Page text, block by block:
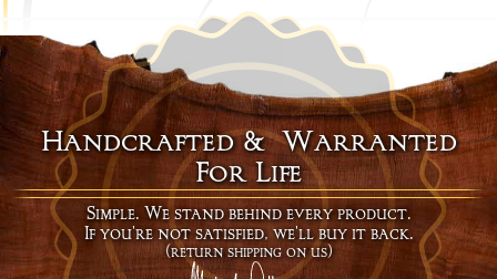
Handcrafted & Warranted
For Life
Simple. We stand behind every product.
If you're not satisfied, we'll buy it back.
(return shipping on us)